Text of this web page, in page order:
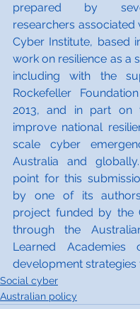
prepared by
researchers associated
Cyber Institute, based
work on resilience as a
including with the
Rockefeller
2013, and in part on
improve national
scale cyber
Australia and
point for this
by one of its
project funded by the
through the
Learned Academies
development strategies
Social cyber
Australian policy